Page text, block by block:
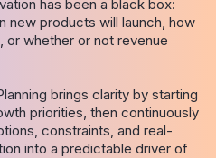
has been a black box:
new products will launch, how
or whether or not revenue
brings clarity by starting
priorities, then continuously
constraints, and real-
into a predictable driver of